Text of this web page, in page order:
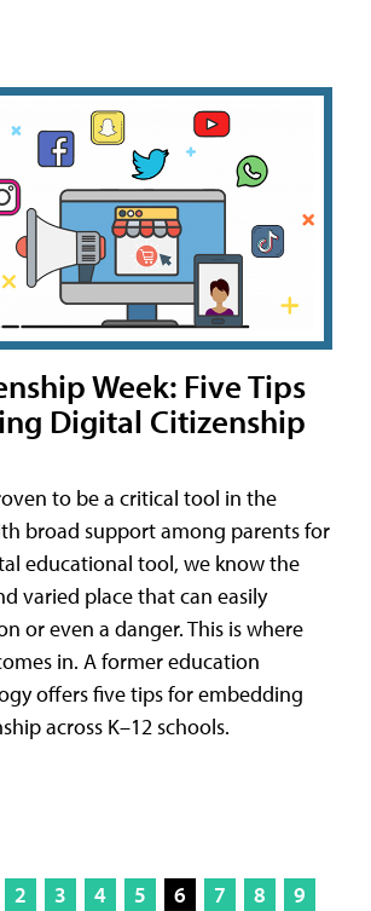
Week: Five Tips
Digital Citizenship
to be a critical tool in the
broad support among parents for
educational tool, we know the
varied place that can easily
or even a danger. This is where
in. A former education
offers five tips for embedding
across K–12 schools.
2 3 4 5 6 7 8
9